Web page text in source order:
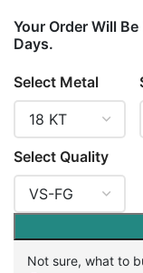
Your Order Will
Days.
Select Metal
Select Quality
Not sure, what to